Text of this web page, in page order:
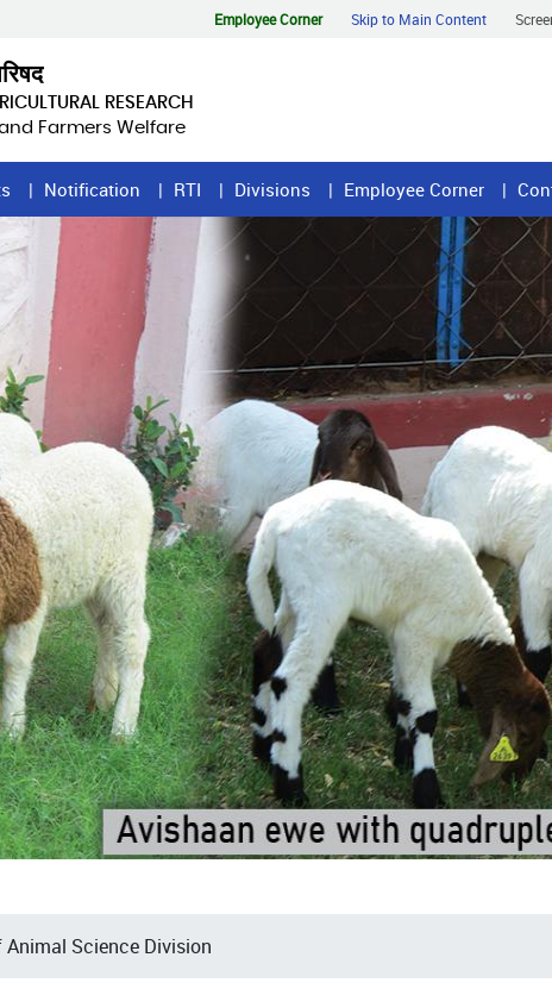
Employee Corner Skip to Main Content
RESEARCH
Farmers Welfare
Notification RTI Divisions Employee Corner
Animal Science Division